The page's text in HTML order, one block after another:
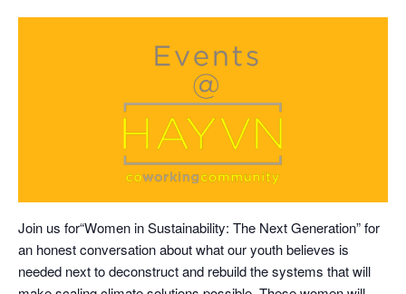
Join us for“Women in Sustainability: The Next Generation” for
an honest conversation about what our youth believes is
needed next to deconstruct and rebuild the systems that will